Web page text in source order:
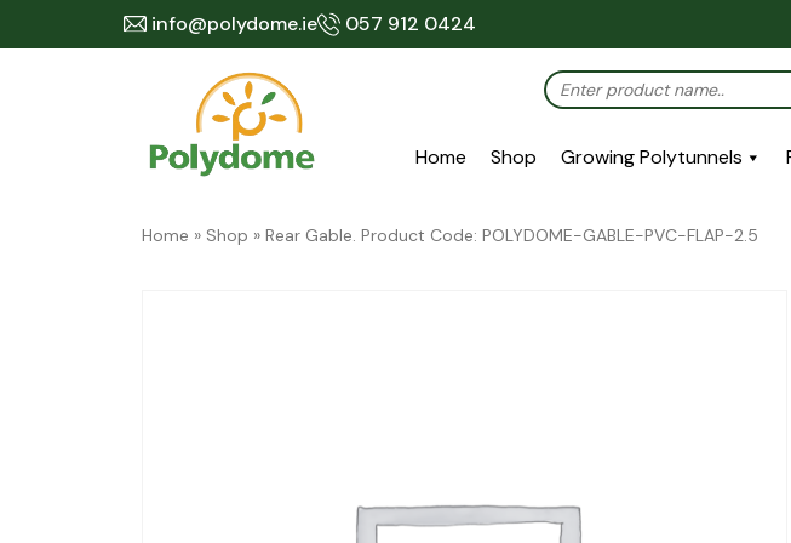
info@polydome.ie 057 912 0424
Home Shop Growing Polytunnels
Home » Shop » Rear Gable. Product Code: POLYDOME-GABLE-PVC-FLAP-2.5